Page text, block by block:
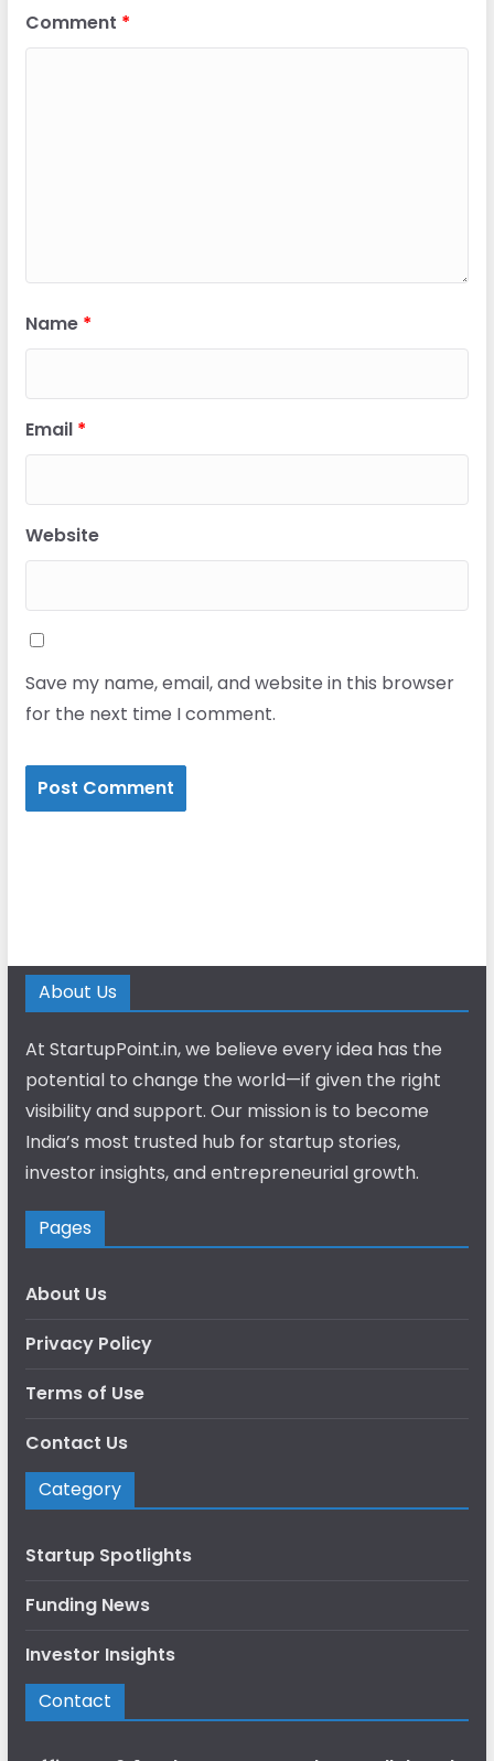
Comment *
Name *
Email *
Website
Save my name, email, and website in this browser
for the next time I comment.
About Us
At StartupPoint.in, we believe every idea has the
potential to change the world—if given the right
visibility and support. Our mission is to become
India’s most trusted hub for startup stories,
investor insights, and entrepreneurial growth.
Pages
About Us
Privacy Policy
Terms of Use
Contact Us
Category
Startup Spotlights
Funding News
Investor Insights
Contact